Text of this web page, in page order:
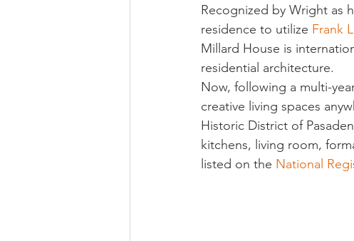
Recognized by Wright as
residence to utilize Frank
Millard House is
residential architecture.
Now, following a multi-
creative living spaces
Historic District of
kitchens, living room,
listed on the National